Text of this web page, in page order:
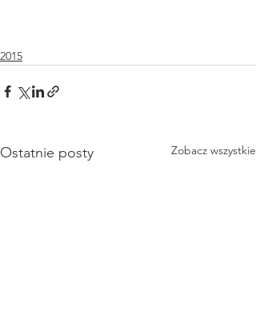
2015
Ostatnie posty Zobacz wszystkie